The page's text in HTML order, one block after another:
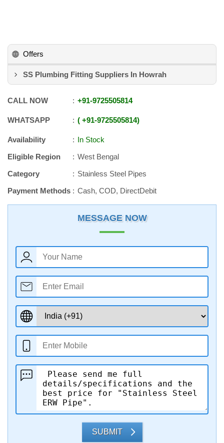
Offers
SS Plumbing Fitting Suppliers In Howrah
CALL NOW +91-9725505814
WHATSAPP +91-9725505814
Availability
In Stock
Eligible Region
West Bengal
Category
Stainless Steel Pipes
Payment Methods
Cash, COD, DirectDebit
MESSAGE NOW
SUBMIT